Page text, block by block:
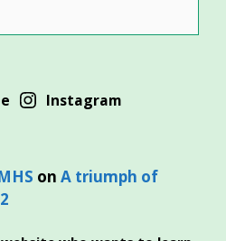
Instagram
onA triumph of